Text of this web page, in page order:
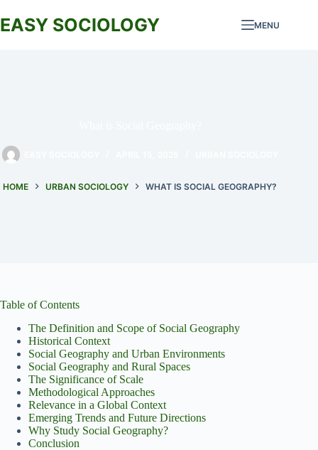
to
content
EASY SOCIOLOGY MENU
HOME URBAN SOCIOLOGY WHAT IS SOCIAL GEOGRAPHY?
Table of Contents
The Definition and Scope of Social Geography
Historical Context
Social Geography and Urban Environments
Social Geography and Rural Spaces
The Significance of Scale
Methodological Approaches
Relevance in a Global Context
Emerging Trends and Future Directions
Why Study Social Geography?
Conclusion